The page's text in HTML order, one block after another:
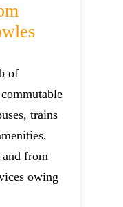
of
trains
and from
owing